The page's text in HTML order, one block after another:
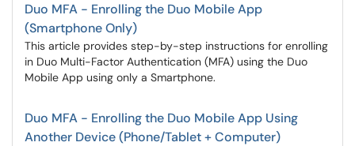
Duo MFA - Enrolling the Duo Mobile App
(Smartphone Only)
This article provides step-by-step instructions for enrolling
in Duo Multi-Factor Authentication (MFA) using the Duo
Mobile App using only a Smartphone.
Duo MFA - Enrolling the Duo Mobile App Using
Another Device (Phone/Tablet + Computer)